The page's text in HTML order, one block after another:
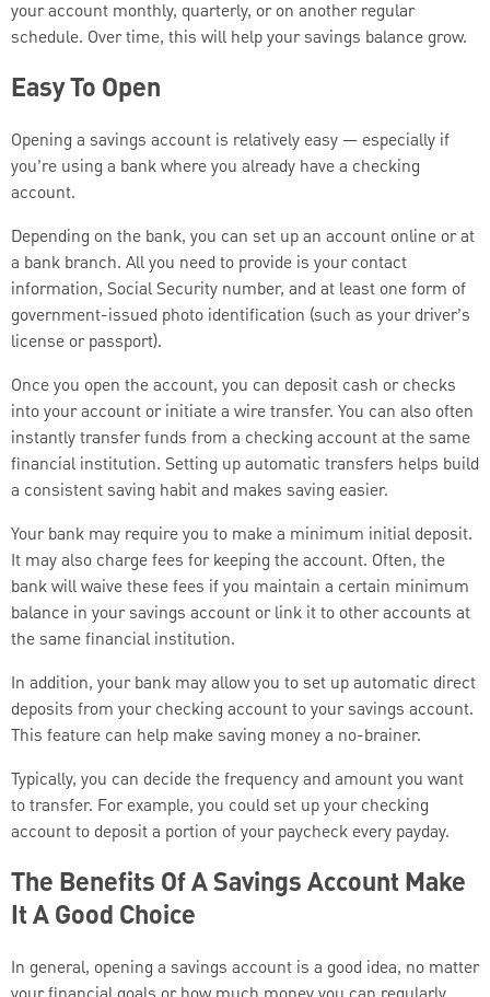
your account monthly, quarterly, or on another regular
schedule. Over time, this will help your savings balance grow.
Easy To Open
Opening a savings account is relatively easy — especially if
you’re using a bank where you already have a checking
account.
Depending on the bank, you can set up an account online or at
a bank branch. All you need to provide is your contact
information, Social Security number, and at least one form of
government-issued photo identification (such as your driver’s
license or passport).
Once you open the account, you can deposit cash or checks
into your account or initiate a wire transfer. You can also often
instantly transfer funds from a checking account at the same
financial institution. Setting up automatic transfers helps build
a consistent saving habit and makes saving easier.
Your bank may require you to make a minimum initial deposit.
It may also charge fees for keeping the account. Often, the
bank will waive these fees if you maintain a certain minimum
balance in your savings account or link it to other accounts at
the same financial institution.
In addition, your bank may allow you to set up automatic direct
deposits from your checking account to your savings account.
This feature can help make saving money a no-brainer.
Typically, you can decide the frequency and amount you want
to transfer. For example, you could set up your checking
account to deposit a portion of your paycheck every payday.
The Benefits Of A Savings Account Make
It A Good Choice
In general, opening a savings account is a good idea, no matter